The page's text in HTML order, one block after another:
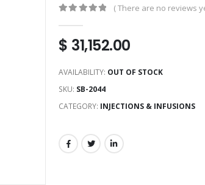
( There are no reviews
$ 31,152.00
AVAILABILITY: OUT OF STOCK
SKU: SB-2044
CATEGORY: INJECTIONS & INFUSIONS